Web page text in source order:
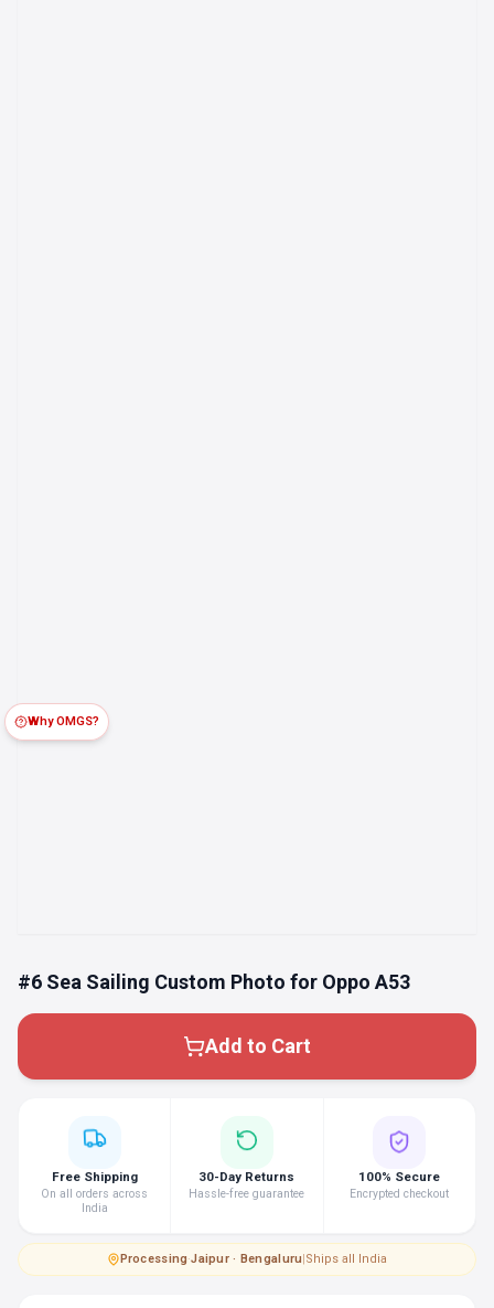
#6 Sea Sailing Custom Photo for Oppo A53
Add to Cart
Why OMGS?
Free Shipping
On all orders across
India
30-Day Returns
Hassle-free guarantee
100% Secure
Encrypted checkout
Processing·Jaipur · Bengaluru|Ships all India